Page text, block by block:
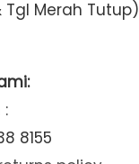
Tgl Merah Tutup)
8155